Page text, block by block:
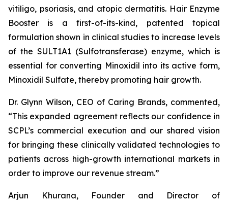
vitiligo, psoriasis, and atopic dermatitis. Hair Enzyme
Booster is a first-of-its-kind, patented topical
formulation shown in clinical studies to increase levels
of the SULT1A1 (Sulfotransferase) enzyme, which is
essential for converting Minoxidil into its active form,
Minoxidil Sulfate, thereby promoting hair growth.
Dr. Glynn Wilson, CEO of Caring Brands, commented,
“This expanded agreement reflects our confidence in
SCPL’s commercial execution and our shared vision
for bringing these clinically validated technologies to
patients across high-growth international markets in
order to improve our revenue stream.”
Arjun Khurana, Founder and Director of